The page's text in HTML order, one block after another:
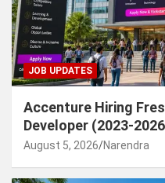
JOB UPDATES
Accenture Hiring
Developer (2023-
August 5, 2026 Narendra